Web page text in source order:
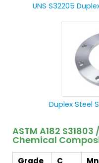
UNS S32205
Duplex Steel
ASTM A182
Chemical